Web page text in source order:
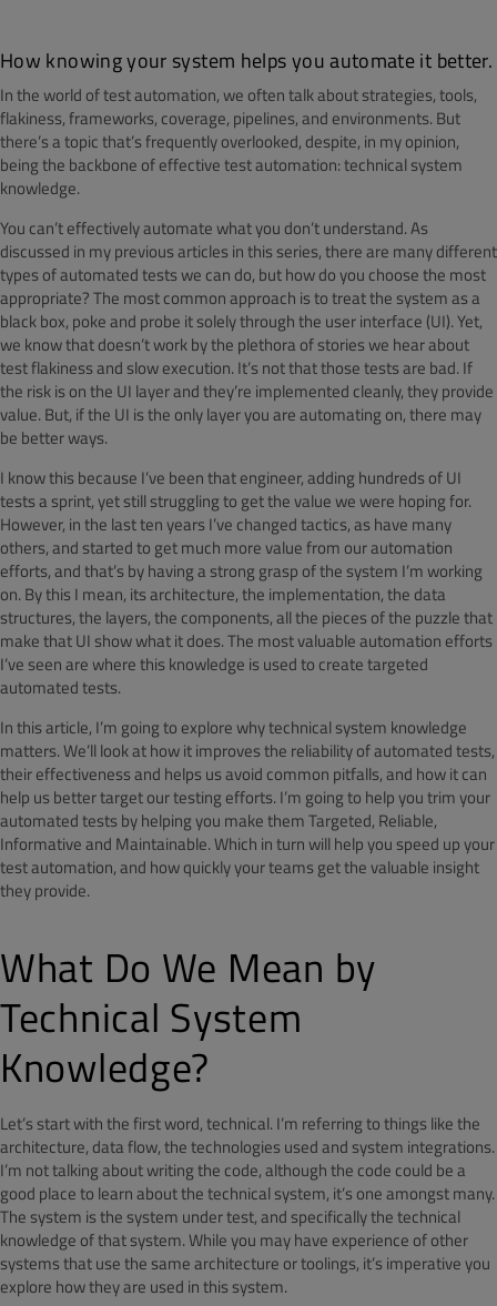
How knowing your system helps you automate it better.
In the world of test automation, we often talk about strategies, tools,
flakiness, frameworks, coverage, pipelines, and environments. But
there’s a topic that’s frequently overlooked, despite, in my opinion,
being the backbone of effective test automation: technical system
knowledge.
You can’t effectively automate what you don’t understand. As
discussed in my previous articles in this series, there are many different
types of automated tests we can do, but how do you choose the most
appropriate? The most common approach is to treat the system as a
black box, poke and probe it solely through the user interface (UI). Yet,
we know that doesn’t work by the plethora of stories we hear about
test flakiness and slow execution. It’s not that those tests are bad. If
the risk is on the UI layer and they’re implemented cleanly, they provide
value. But, if the UI is the only layer you are automating on, there may
be better ways.
I know this because I’ve been that engineer, adding hundreds of UI
tests a sprint, yet still struggling to get the value we were hoping for.
However, in the last ten years I’ve changed tactics, as have many
others, and started to get much more value from our automation
efforts, and that’s by having a strong grasp of the system I’m working
on. By this I mean, its architecture, the implementation, the data
structures, the layers, the components, all the pieces of the puzzle that
make that UI show what it does. The most valuable automation efforts
I’ve seen are where this knowledge is used to create targeted
automated tests.
In this article, I’m going to explore why technical system knowledge
matters. We’ll look at how it improves the reliability of automated tests,
their effectiveness and helps us avoid common pitfalls, and how it can
help us better target our testing efforts. I’m going to help you trim your
automated tests by helping you make them Targeted, Reliable,
Informative and Maintainable. Which in turn will help you speed up your
test automation, and how quickly your teams get the valuable insight
they provide.
What Do We Mean by
Technical System
Knowledge?
Let’s start with the first word, technical. I’m referring to things like the
architecture, data flow, the technologies used and system integrations.
I’m not talking about writing the code, although the code could be a
good place to learn about the technical system, it’s one amongst many.
The system is the system under test, and specifically the technical
knowledge of that system. While you may have experience of other
systems that use the same architecture or toolings, it’s imperative you
explore how they are used in this system.